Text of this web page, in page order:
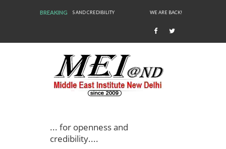
BREAKING WE ARE BACK!
... for openness and
credibility....